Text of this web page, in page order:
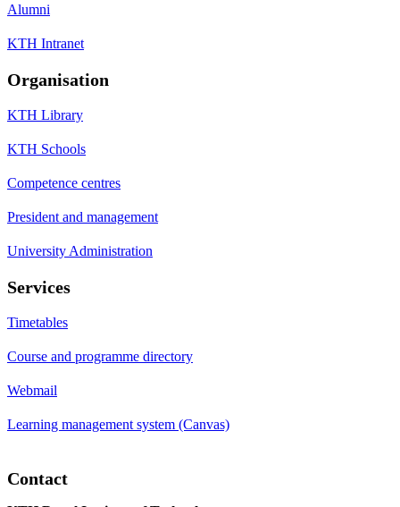
Alumni
KTH Intranet
Organisation
KTH Library
KTH Schools
Competence centres
President and management
University Administration
Services
Timetables
Course and programme directory
Webmail
Learning management system (Canvas)
Contact